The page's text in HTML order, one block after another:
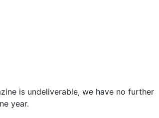
is undeliverable, we have no further
year.